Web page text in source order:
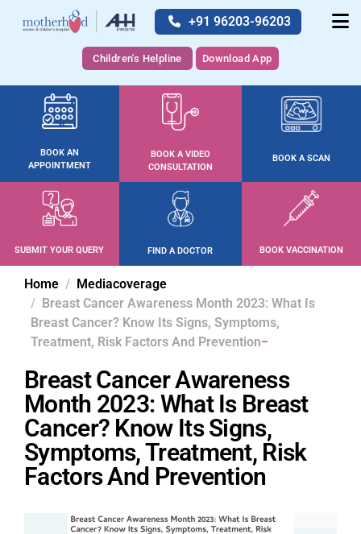
+91 96203-96203
Children's Helpline Download App
BOOK AN
APPOINTMENT
BOOK A VIDEO
CONSULTATION
BOOK A SCAN
SUBMIT YOUR QUERY FIND A DOCTOR BOOK VACCINATION
Home
Mediacoverage
Breast Cancer Awareness Month 2023: What Is
Breast Cancer? Know Its Signs, Symptoms,
Treatment, Risk Factors And Prevention
Breast Cancer Awareness
Month 2023: What Is Breast
Cancer? Know Its Signs,
Symptoms, Treatment, Risk
Factors And Prevention